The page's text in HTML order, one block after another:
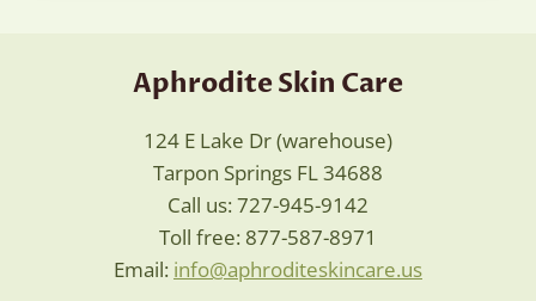
Aphrodite Skin Care
124 E Lake Dr (warehouse)
Tarpon Springs FL 34688
Call us: 727-945-9142
Toll free: 877-587-8971
Email: info@aphroditeskincare.us